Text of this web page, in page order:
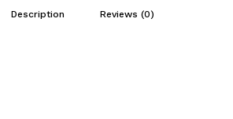
Description Reviews (0)